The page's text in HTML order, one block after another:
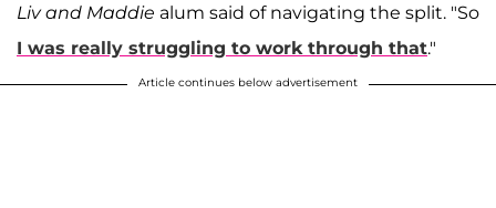
Liv and Maddie alum said of navigating the split. "So
I was really struggling to work through that."
Article continues below advertisement